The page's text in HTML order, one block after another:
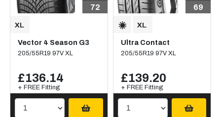
72
Vector 4 Season G3
205/55R19 97V XL
£136.14
+ FREE Fitting
69
Ultra Contact
205/55R19 97V XL
£139.20
+ FREE Fitting